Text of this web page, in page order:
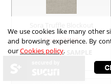
from £71.88
OrderFREE SAMPLE
We use cookies like many other
and browsing experience. By
ourCookies policy.